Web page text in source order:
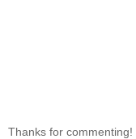
Thanks for